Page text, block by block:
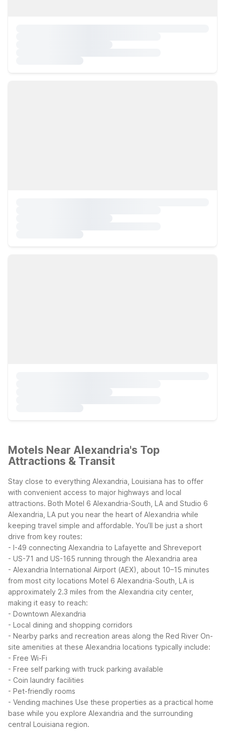
Motels Near Alexandria's Top
Attractions & Transit
Stay close to everything Alexandria, Louisiana has to offer
with convenient access to major highways and local
attractions. Both Motel 6 Alexandria-South, LA and Studio 6
Alexandria, LA put you near the heart of Alexandria while
keeping travel simple and affordable. You’ll be just a short
drive from key routes:
- I-49 connecting Alexandria to Lafayette and Shreveport
- US-71 and US-165 running through the Alexandria area
- Alexandria International Airport (AEX), about 10–15 minutes
from most city locations Motel 6 Alexandria-South, LA is
approximately 2.3 miles from the Alexandria city center,
making it easy to reach:
- Downtown Alexandria
- Local dining and shopping corridors
- Nearby parks and recreation areas along the Red River On-
site amenities at these Alexandria locations typically include:
- Free Wi-Fi
- Free self parking with truck parking available
- Coin laundry facilities
- Pet-friendly rooms
- Vending machines Use these properties as a practical home
base while you explore Alexandria and the surrounding
central Louisiana region.